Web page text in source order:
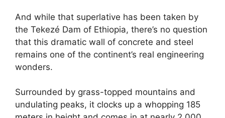
And while that superlative has been taken by
the Tekezé Dam of Ethiopia, there’s no question
that this dramatic wall of concrete and steel
remains one of the continent’s real engineering
wonders.
Surrounded by grass-topped mountains and
undulating peaks, it clocks up a whopping 185